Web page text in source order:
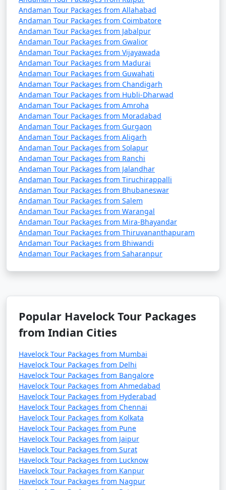
Andaman Tour Packages from Allahabad
Andaman Tour Packages from Coimbatore
Andaman Tour Packages from Jabalpur
Andaman Tour Packages from Gwalior
Andaman Tour Packages from Vijayawada
Andaman Tour Packages from Madurai
Andaman Tour Packages from Guwahati
Andaman Tour Packages from Chandigarh
Andaman Tour Packages from Hubli-Dharwad
Andaman Tour Packages from Amroha
Andaman Tour Packages from Moradabad
Andaman Tour Packages from Gurgaon
Andaman Tour Packages from Aligarh
Andaman Tour Packages from Solapur
Andaman Tour Packages from Ranchi
Andaman Tour Packages from Jalandhar
Andaman Tour Packages from Tiruchirappalli
Andaman Tour Packages from Bhubaneswar
Andaman Tour Packages from Salem
Andaman Tour Packages from Warangal
Andaman Tour Packages from Mira-Bhayandar
Andaman Tour Packages from Thiruvananthapuram
Andaman Tour Packages from Bhiwandi
Andaman Tour Packages from Saharanpur
Popular Havelock Tour Packages
from Indian Cities
Havelock Tour Packages from Mumbai
Havelock Tour Packages from Delhi
Havelock Tour Packages from Bangalore
Havelock Tour Packages from Ahmedabad
Havelock Tour Packages from Hyderabad
Havelock Tour Packages from Chennai
Havelock Tour Packages from Kolkata
Havelock Tour Packages from Pune
Havelock Tour Packages from Jaipur
Havelock Tour Packages from Surat
Havelock Tour Packages from Lucknow
Havelock Tour Packages from Kanpur
Havelock Tour Packages from Nagpur